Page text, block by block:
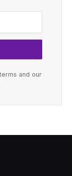
and our